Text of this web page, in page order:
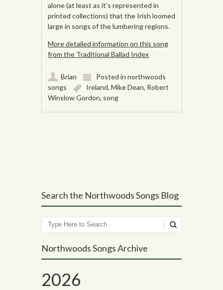
alone (at least as it’s represented in
printed collections) that the Irish loomed
large in songs of the lumbering regions.
More detailed information on this song
from the Traditional Ballad Index
Brian Posted innorthwoods
songs
Ireland,Mike Dean, Robert
Winslow Gordon, song
Search the Northwoods Songs Blog
Search
Northwoods Songs Archive
2026